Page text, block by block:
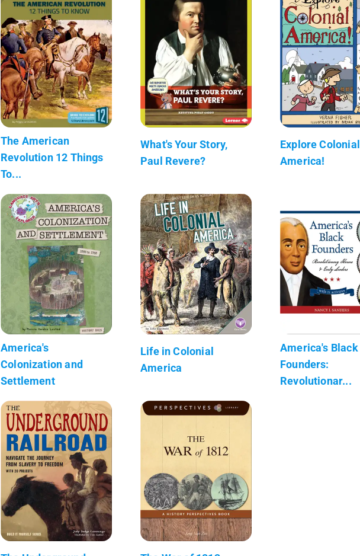
The American
Revolution 12 Things
To...
What's Your Story,
Paul Revere?
Explore Colonial
America!
America's
Colonization and
Settlement
Life in Colonial
America
America's Black
Founders:
Revolutionar...